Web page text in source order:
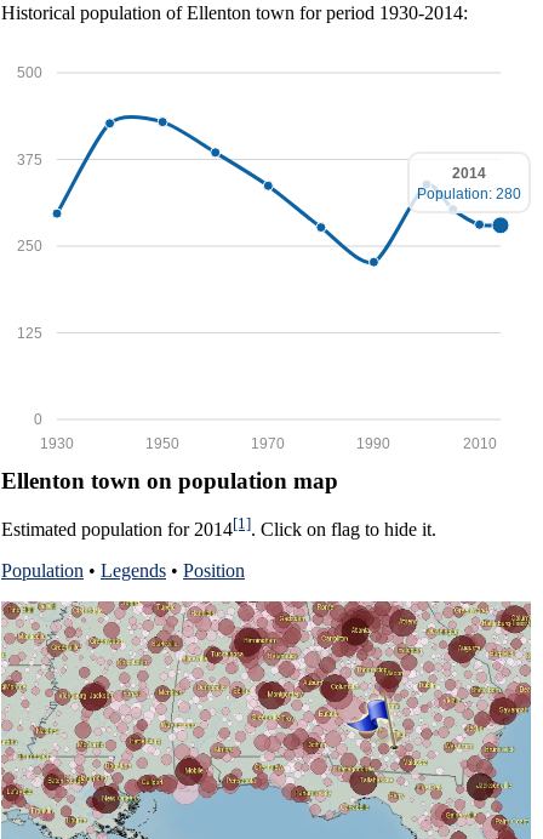
Historical population of Ellenton town for period 1930-2014:
0
125
250
375
500
2010
1990
1970
1950
1930
2014
Population: 280
Ellenton town on population map
Estimated population for 2014[1]. Click on flag to hide it.
Population • Legends • Position